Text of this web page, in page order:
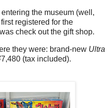
the museum (well,
registered for the
check out the gift shop.
they were: brand-new Ultra
(tax included).